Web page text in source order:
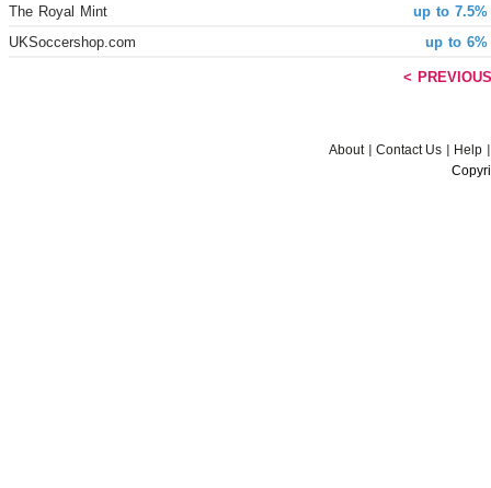
up to
The Royal Mint
up to 6%
UKSoccershop.com
< PREVIOUS
About Contact Us
Help